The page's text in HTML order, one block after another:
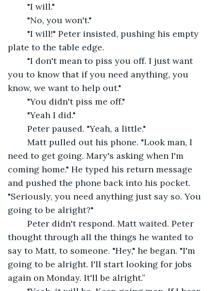
	"I will."
	"No, you won't."
plate to the table edge.
you to know that if you need anything, you
know, we want to help out."
	"You didn't piss me off."
	"Yeah I did."
	Peter paused. "Yeah, a little."
need to get going. Mary's asking when I'm
coming home." He typed his return message
and pushed the phone back into his pocket.
"Seriously, you need anything just say so. You
going to be alright?"
thought through all the things he wanted to
say to Matt, to someone. "Hey," he began. "I'm
going to be alright. I'll start looking for jobs
again on Monday. It'll be alright.”